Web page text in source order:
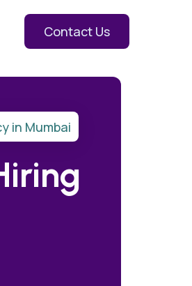
Contact Us
in Mumbai